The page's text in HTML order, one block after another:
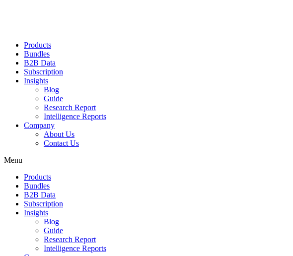
Products
Bundles
B2B Data
Subscription
Insights
Blog
Guide
Research Report
Intelligence Reports
Company
About Us
Contact Us
Menu
Products
Bundles
B2B Data
Subscription
Insights
Blog
Guide
Research Report
Intelligence Reports